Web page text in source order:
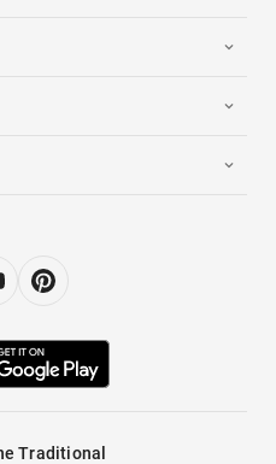
Traditional